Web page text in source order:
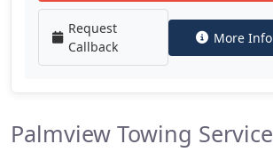
Request
Callback
More Info
Palmview Towing Service